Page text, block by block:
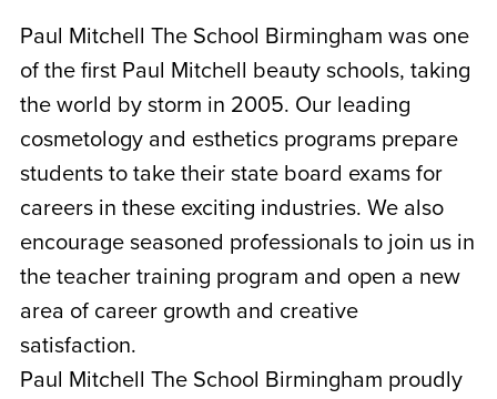
Paul Mitchell The School Birmingham was one
of the first Paul Mitchell beauty schools, taking
the world by storm in 2005. Our leading
cosmetology and esthetics programs prepare
students to take their state board exams for
careers in these exciting industries. We also
encourage seasoned professionals to join us in
the teacher training program and open a new
area of career growth and creative
satisfaction.
Paul Mitchell The School Birmingham proudly